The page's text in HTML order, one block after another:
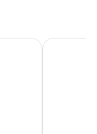
Offshore